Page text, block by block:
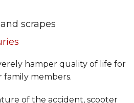
scrapes
hamper quality of life for
family members.
of the accident, scooter